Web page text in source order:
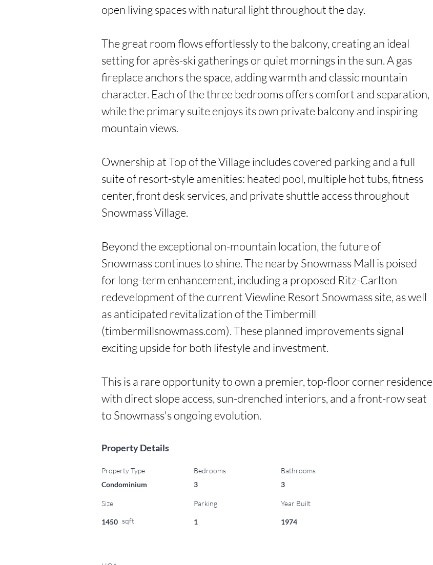
open living spaces with natural light throughout the day.
The great room flows effortlessly to the balcony, creating an ideal
setting for après-ski gatherings or quiet mornings in the sun. A gas
fireplace anchors the space, adding warmth and classic mountain
character. Each of the three bedrooms offers comfort and separation,
while the primary suite enjoys its own private balcony and inspiring
mountain views.
Ownership at Top of the Village includes covered parking and a full
suite of resort-style amenities: heated pool, multiple hot tubs, fitness
center, front desk services, and private shuttle access throughout
Snowmass Village.
Beyond the exceptional on-mountain location, the future of
Snowmass continues to shine. The nearby Snowmass Mall is poised
for long-term enhancement, including a proposed Ritz-Carlton
redevelopment of the current Viewline Resort Snowmass site, as well
as anticipated revitalization of the Timbermill
(timbermillsnowmass.com). These planned improvements signal
exciting upside for both lifestyle and investment.
This is a rare opportunity to own a premier, top-floor corner residence
with direct slope access, sun-drenched interiors, and a front-row seat
to Snowmass's ongoing evolution.
Property Details
Property Type
Condominium
Size
1450 sqft
Bedrooms
3
Bathrooms
3
Parking Year Built
1 1974